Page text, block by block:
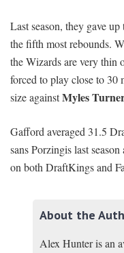
Last season, they gave
the fifth most rebounds.
the Wizards are very thin
forced to play close to 30
size againstMyles
Gafford averaged 31.5
sans Porzingis last
on both DraftKings and
About the
Alex Hunter is an